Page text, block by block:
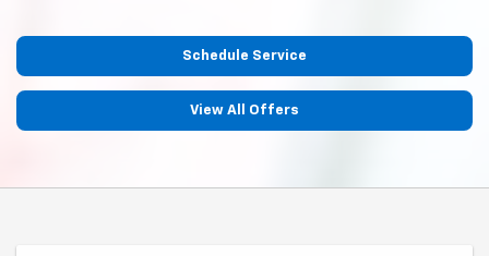
Schedule Service
View All Offers